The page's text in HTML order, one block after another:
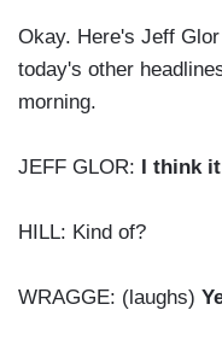
Okay. Here's Jeff
today's other
morning.
JEFF GLOR: I think
HILL: Kind of?
WRAGGE: (laughs)